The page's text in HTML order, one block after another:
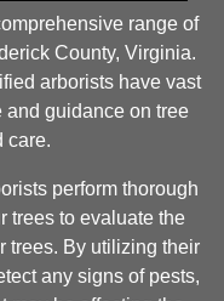
range of
County, Virginia.
arborists have vast
guidance on tree
care.
perform thorough
trees to evaluate the
trees. By utilizing their
any signs of pests,